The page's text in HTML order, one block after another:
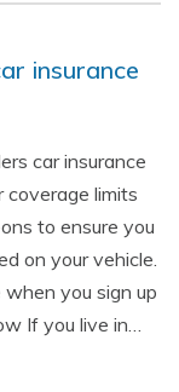
insurance
car insurance
coverage limits
to ensure you
on your vehicle.
when you sign up
If you live in…